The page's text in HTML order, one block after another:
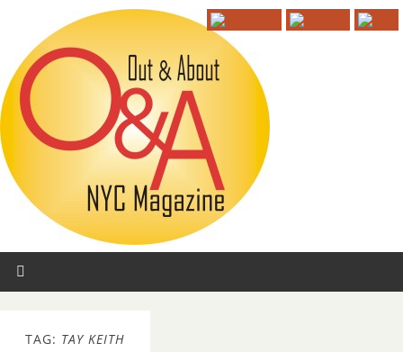
TAG: TAY KEITH